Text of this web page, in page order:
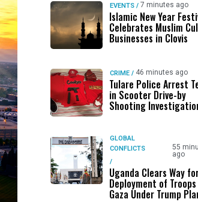
EVENTS / 7 minutes ago
Islamic New Year
Celebrates Muslim
Businesses in Clovis
CRIME / 46 minutes ago
Tulare Police Arrest
in Scooter Drive-by
Shooting
GLOBAL
CONFLICTS
/
55
ago
Uganda Clears Way
Deployment of
Gaza Under Trump